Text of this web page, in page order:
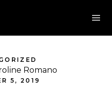
Romano
5, 2019